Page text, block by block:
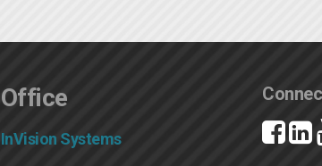
Office
InVision Systems